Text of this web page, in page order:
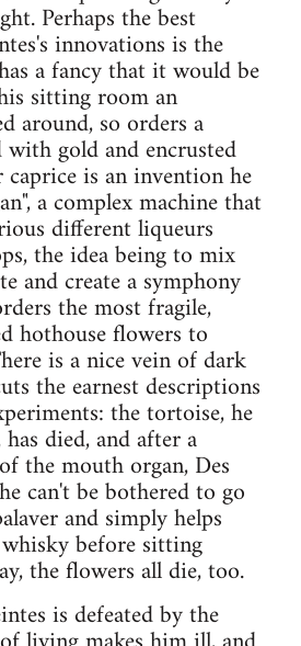
Perhaps the best
innovations is the
a fancy that it would be
sitting room an
around, so orders a
gold and encrusted
is an invention he
a complex machine that
different liqueurs
the idea being to mix
and create a symphony
the most fragile,
hothouse flowers to
is a nice vein of dark
the earnest descriptions
the tortoise, he
died, and after a
the mouth organ, Des
can't be bothered to go
and simply helps
before sitting
the flowers all die, too.
is defeated by the